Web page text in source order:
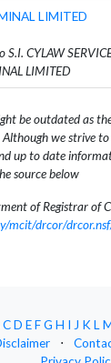
LIMITED
S.I. CYLAW
LIMITED
be outdated as
Although we strive
up to date
source below
of Registrar of
mcit/drcor/
CD EFG H I J KL
⋅